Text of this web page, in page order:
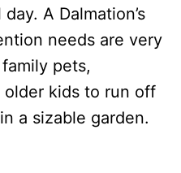
A Dalmation’s
needs are very
pets,
kids to run off
a sizable garden.